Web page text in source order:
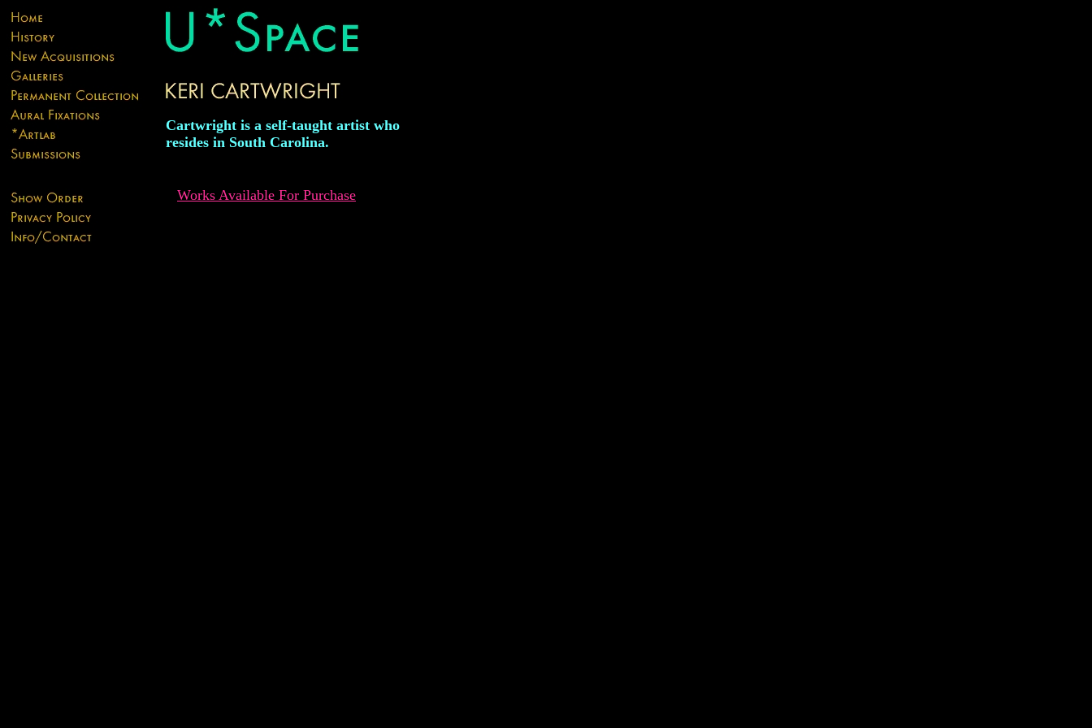
Cartwright is a self-taught artist who
resides in South Carolina.
Works Available For Purchase